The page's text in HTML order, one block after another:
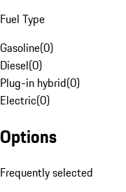
Fuel Type
Gasoline(0)
Diesel(0)
Plug-in hybrid(0)
Electric(0)
Options
Frequently selected